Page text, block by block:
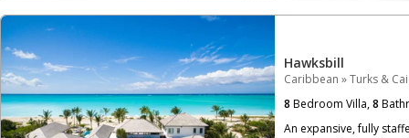
Hawksbill
Caribbean »Turks &
8 Bedroom Villa,8
An expansive, fully